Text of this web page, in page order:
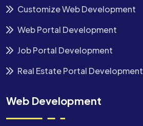
Customize Web Development
Web Portal Development
Job Portal Development
Real Estate Portal Development
Web Development